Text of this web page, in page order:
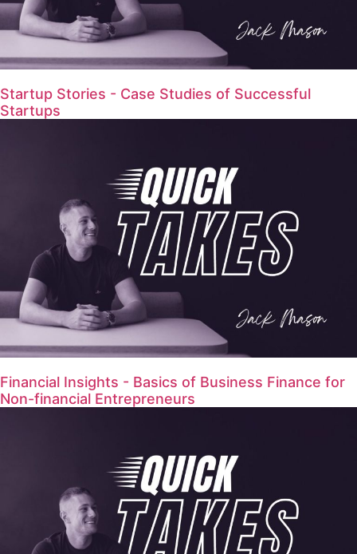
Startup Stories - Case Studies of Successful
Startups
Financial Insights - Basics of Business Finance for
Non-financial Entrepreneurs